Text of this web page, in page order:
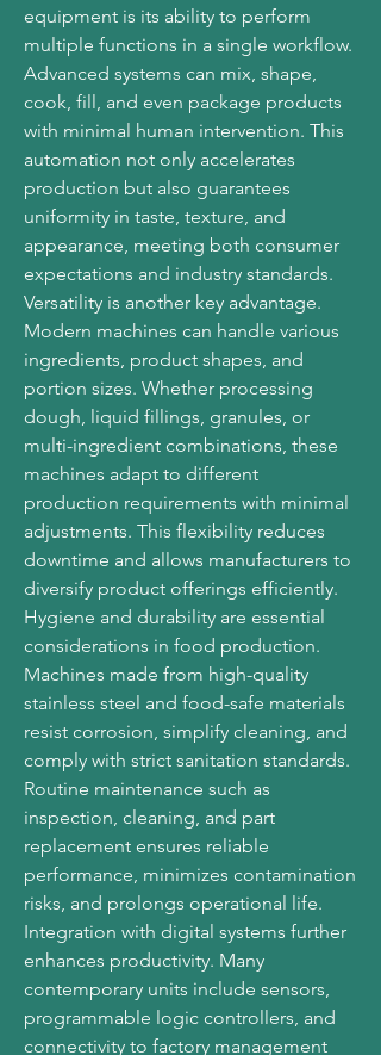
equipment is its ability to perform
multiple functions in a single workflow.
Advanced systems can mix, shape,
cook, fill, and even package products
with minimal human intervention. This
automation not only accelerates
production but also guarantees
uniformity in taste, texture, and
appearance, meeting both consumer
expectations and industry standards.
Versatility is another key advantage.
Modern machines can handle various
ingredients, product shapes, and
portion sizes. Whether processing
dough, liquid fillings, granules, or
multi-ingredient combinations, these
machines adapt to different
production requirements with minimal
adjustments. This flexibility reduces
downtime and allows manufacturers to
diversify product offerings efficiently.
Hygiene and durability are essential
considerations in food production.
Machines made from high-quality
stainless steel and food-safe materials
resist corrosion, simplify cleaning, and
comply with strict sanitation standards.
Routine maintenance such as
inspection, cleaning, and part
replacement ensures reliable
performance, minimizes contamination
risks, and prolongs operational life.
Integration with digital systems further
enhances productivity. Many
contemporary units include sensors,
programmable logic controllers, and
connectivity to factory management